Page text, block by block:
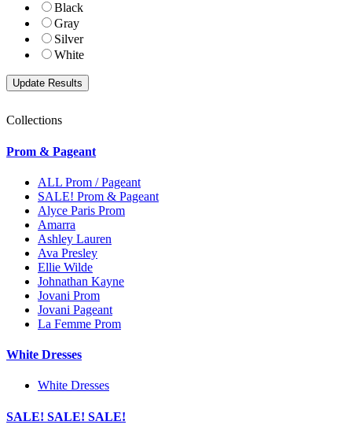
Black
Gray
Silver
White
Collections
Prom & Pageant
ALL Prom / Pageant
SALE! Prom & Pageant
Alyce Paris Prom
Amarra
Ashley Lauren
Ava Presley
Ellie Wilde
Johnathan Kayne
Jovani Prom
Jovani Pageant
La Femme Prom
White Dresses
White Dresses
SALE! SALE! SALE!